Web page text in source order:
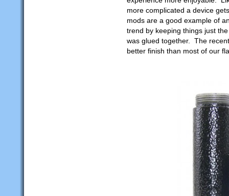
more complicated a device
mods are a good example of
trend by keeping things just
was glued together. The
better finish than most of our